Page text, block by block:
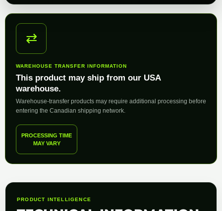
⇄
WAREHOUSE TRANSFER INFORMATION
This product may ship from our USA
warehouse.
Warehouse-transfer products may require additional processing before
entering the Canadian shipping network.
PROCESSING TIME
MAY VARY
PRODUCT INTELLIGENCE